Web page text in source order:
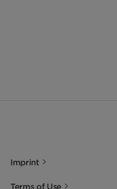
Imprint
Terms of Use